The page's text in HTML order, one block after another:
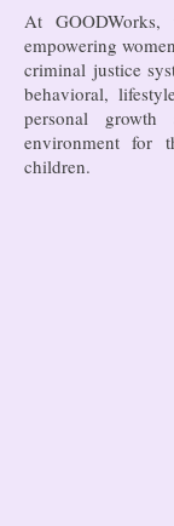
Bowing to
and
phone rate
At GOODWorks,
empowering
criminal justice
behavioral,
personal
environment for
children.